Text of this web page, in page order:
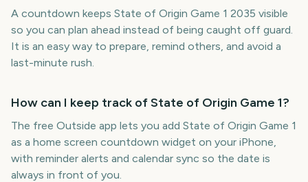
A countdown keeps State of Origin Game 1 2035 visible
so you can plan ahead instead of being caught off guard.
It is an easy way to prepare, remind others, and avoid a
last-minute rush.
How can I keep track of State of Origin Game 1?
The free Outside app lets you add State of Origin Game 1
as a home screen countdown widget on your iPhone,
with reminder alerts and calendar sync so the date is
always in front of you.